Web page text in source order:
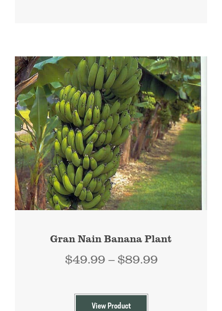
Gran Nain Banana Plant
$49.99 – $89.99Price
View Product